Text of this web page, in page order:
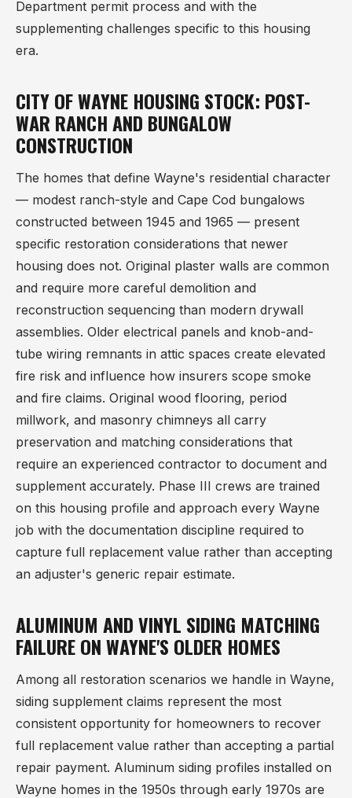
Department permit process and with the
supplementing challenges specific to this housing
era.
CITY OF WAYNE HOUSING STOCK: POST-
WAR RANCH AND BUNGALOW
CONSTRUCTION
The homes that define Wayne's residential character
— modest ranch-style and Cape Cod bungalows
constructed between 1945 and 1965 — present
specific restoration considerations that newer
housing does not. Original plaster walls are common
and require more careful demolition and
reconstruction sequencing than modern drywall
assemblies. Older electrical panels and knob-and-
tube wiring remnants in attic spaces create elevated
fire risk and influence how insurers scope smoke
and fire claims. Original wood flooring, period
millwork, and masonry chimneys all carry
preservation and matching considerations that
require an experienced contractor to document and
supplement accurately. Phase III crews are trained
on this housing profile and approach every Wayne
job with the documentation discipline required to
capture full replacement value rather than accepting
an adjuster's generic repair estimate.
ALUMINUM AND VINYL SIDING MATCHING
FAILURE ON WAYNE'S OLDER HOMES
Among all restoration scenarios we handle in Wayne,
siding supplement claims represent the most
consistent opportunity for homeowners to recover
full replacement value rather than accepting a partial
repair payment. Aluminum siding profiles installed on
Wayne homes in the 1950s through early 1970s are